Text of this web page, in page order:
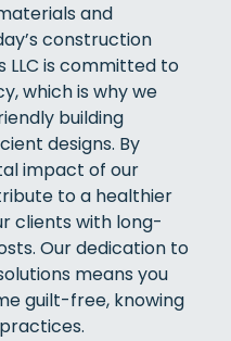
and
construction
LLC is committed to
which is why we
building
designs. By
impact of our
to a healthier
clients with long-
Our dedication to
means you
guilt-free, knowing